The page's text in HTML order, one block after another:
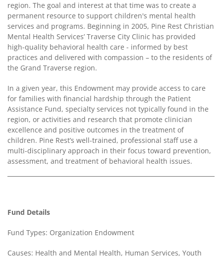
Youth
Advisory
Councils
Media
Kit
News
&
Stories
Contact
Us
region. The goal and interest at that time was to create a
permanent resource to support children's mental health
services and programs. Beginning in 2005, Pine Rest Christian
Mental Health Services’ Traverse City Clinic has provided
high-quality behavioral health care - informed by best
practices and delivered with compassion – to the residents of
the Grand Traverse region.
In a given year, this Endowment may provide access to care
for families with financial hardship through the Patient
Assistance Fund, specialty services not typically found in the
region, or activities and research that promote clinician
excellence and positive outcomes in the treatment of
children. Pine Rest’s well-trained, professional staff use a
multi-disciplinary approach in their focus toward prevention,
assessment, and treatment of behavioral health issues.
Fund Details
Fund Types: Organization Endowment
Causes: Health and Mental Health, Human Services, Youth